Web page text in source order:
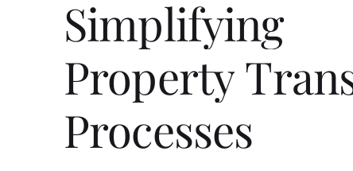
Simplifying
Property
Processes